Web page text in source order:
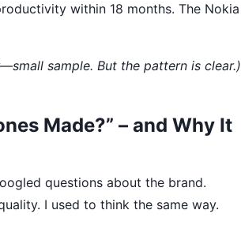
within 18 months. The Nokia
sample. But the pattern is clear.)
Made?” – and Why It
questions about the brand.
I used to think the same way.